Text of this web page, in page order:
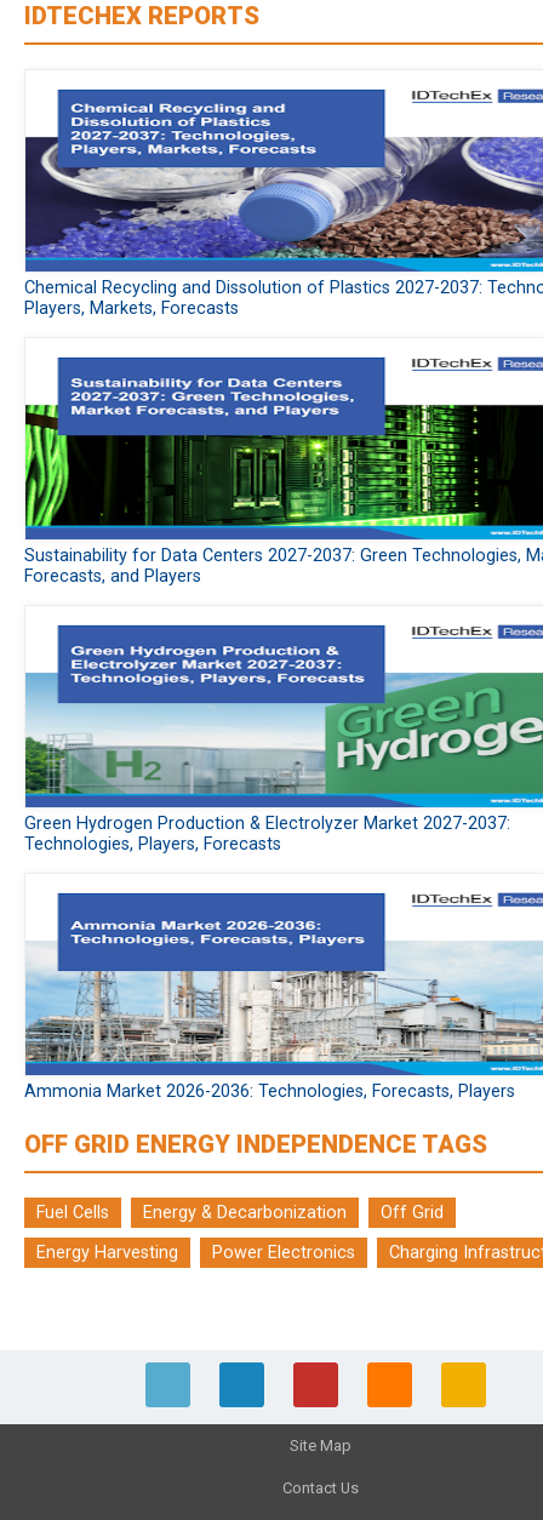
IDTECHEX REPORTS
Chemical Recycling and Dissolution of Plastics 2027-2037:
Players, Markets, Forecasts
Sustainability for Data Centers 2027-2037: Green Technologies,
Forecasts, and Players
Green Hydrogen Production & Electrolyzer Market 2027-2037:
Technologies, Players, Forecasts
Ammonia Market 2026-2036: Technologies, Forecasts, Players
OFF GRID ENERGY INDEPENDENCE TAGS
Fuel Cells Energy & Decarbonization
Off Grid
Energy Harvesting
Power Electronics Charging
Site Map
Contact Us